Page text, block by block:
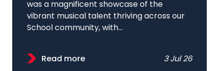
was a magnificent showcase of the
vibrant musical talent thriving across our
School community, with...
Read more 3 Jul 26